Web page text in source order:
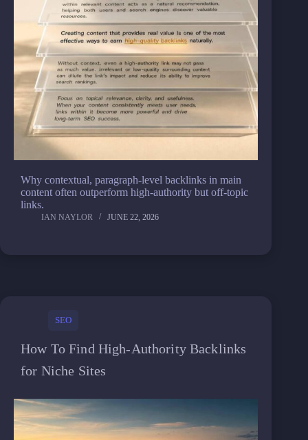
Why contextual, paragraph-level backlinks in main
content often outperform high-authority but off-topic
links.
IAN NAYLOR JUNE 22, 2026
SEO
How To Find High-Authority Backlinks
for Niche Sites